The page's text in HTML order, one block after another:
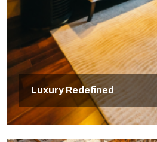
Luxury Redefined